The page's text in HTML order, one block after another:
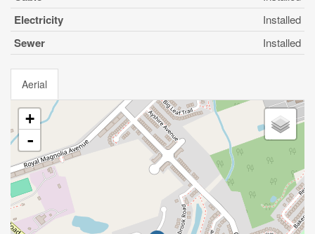
Electricity Installed
Sewer Installed
Aerial
+
-